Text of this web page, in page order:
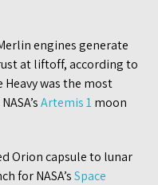
engines generate
at liftoff, according to
Heavy was the most
Artemis 1moon
Orion capsule to lunar
for NASA’sSpace